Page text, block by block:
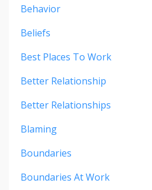
Behavior
Beliefs
Best Places To Work
Better Relationship
Better Relationships
Blaming
Boundaries
Boundaries At Work